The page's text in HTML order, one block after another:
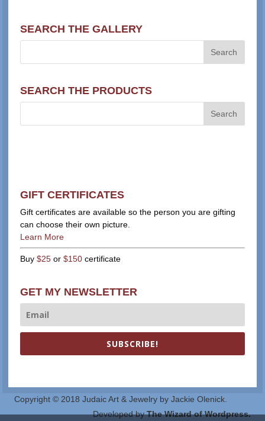
SEARCH THE GALLERY
SEARCH THE PRODUCTS
GIFT CERTIFICATES
Gift certificates are available so the person you are gifting
can choose their own picture.
Learn More
Buy$25 or$150 certificate
GET MY NEWSLETTER
SUBSCRIBE!
Copyright © 2018 Judaic Art & Jewelry by Jackie Olenick.
Developed byThe Wizard of Wordpress.